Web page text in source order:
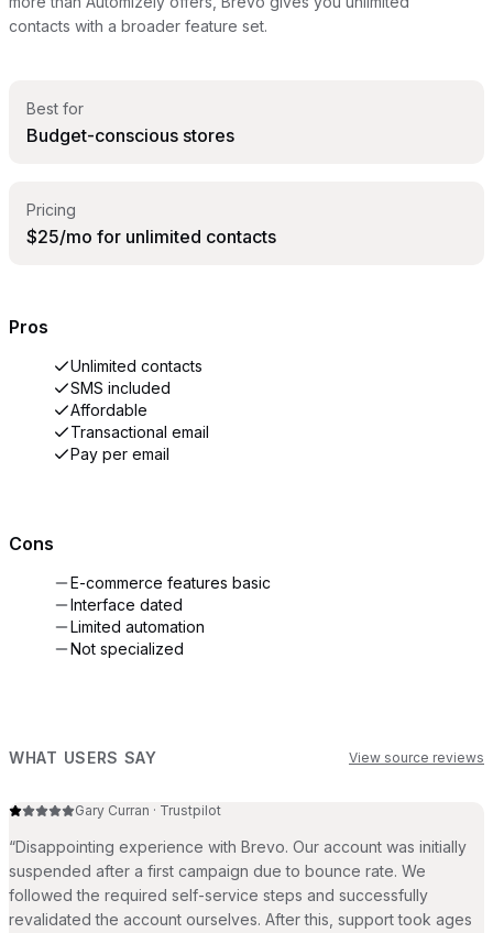
contacts with a broader feature set.
Best for
Budget-conscious stores
Pricing
$25/mo for unlimited contacts
Pros
Unlimited contacts
SMS included
Affordable
Transactional email
Pay per email
Cons
E-commerce features basic
Interface dated
Limited automation
Not specialized
WHAT USERS SAY View source reviews
Gary Curran · Trustpilot
“Disappointing experience with Brevo. Our account was initially
suspended after a first campaign due to bounce rate. We
followed the required self-service steps and successfully
revalidated the account ourselves. After this, support took ages